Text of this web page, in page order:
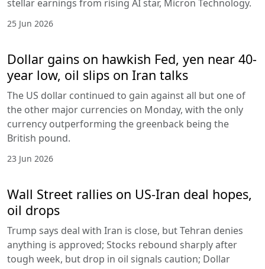
stellar earnings from rising AI star, Micron Technology.
25 Jun 2026
Dollar gains on hawkish Fed, yen near 40-
year low, oil slips on Iran talks
The US dollar continued to gain against all but one of
the other major currencies on Monday, with the only
currency outperforming the greenback being the
British pound.
23 Jun 2026
Wall Street rallies on US-Iran deal hopes,
oil drops
Trump says deal with Iran is close, but Tehran denies
anything is approved; Stocks rebound sharply after
tough week, but drop in oil signals caution; Dollar